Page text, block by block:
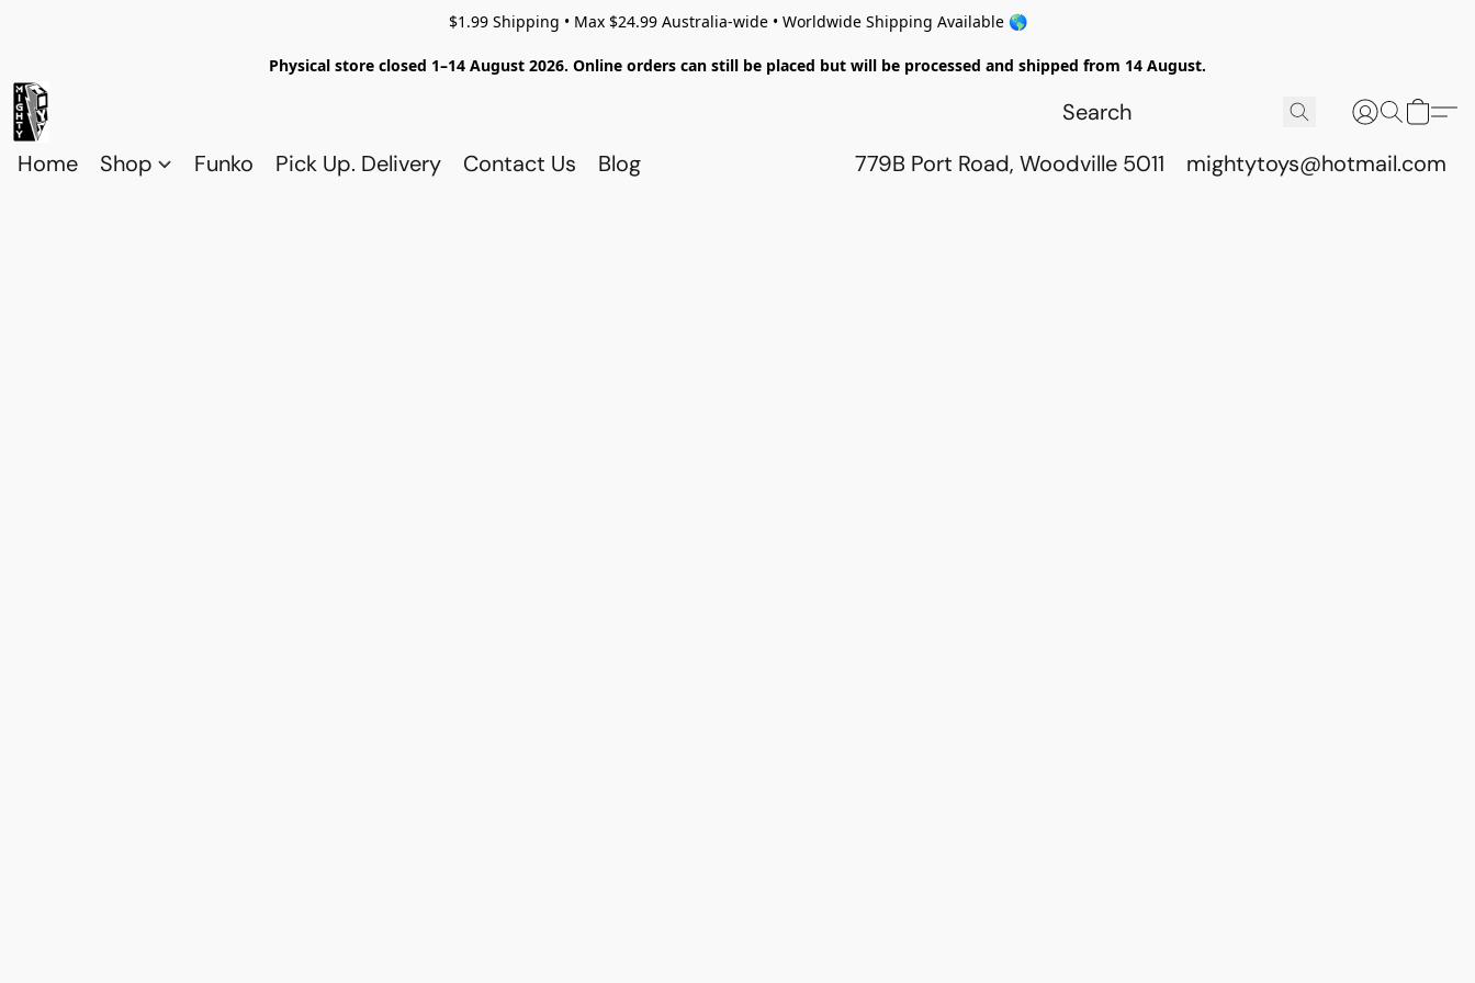
$1.99 Shipping • Max $24.99 Australia-wide • Worldwide Shipping Available 🌎
Physical store closed 1–14 August 2026. Online orders can still be placed but will be processed and shipped from 14 August.
Home Shop Funko Pick Up. Delivery Contact Us Blog 779B Port Road, Woodville 5011 mightytoys@hotmail.com